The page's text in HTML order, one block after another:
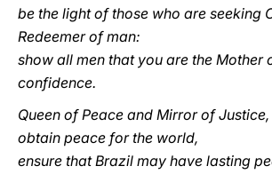
be the light of those who are seeking
Redeemer of man:
show all men that you are the Mother
confidence.
Queen of Peace and Mirror of Justice,
obtain peace for the world,
ensure that Brazil may have lasting